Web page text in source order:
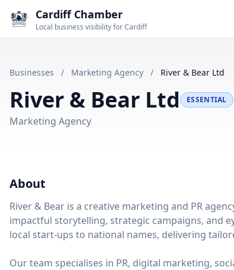
Cardiff Chamber
Local business visibility for Cardiff
Businesses / Marketing Agency / River & Bear Ltd
River & Bear Ltd ESSENTIAL
Marketing Agency
About
River & Bear is a creative marketing and PR
impactful storytelling, strategic campaigns, and
local start-ups to national names, delivering
Our team specialises in PR, digital marketing,